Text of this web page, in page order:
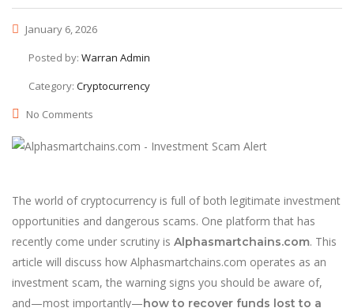
January 6, 2026
Posted by: Warran Admin
Category: Cryptocurrency
No Comments
The world of cryptocurrency is full of both legitimate investment
opportunities and dangerous scams. One platform that has
recently come under scrutiny is Alphasmartchains.com. This
article will discuss how Alphasmartchains.com operates as an
investment scam, the warning signs you should be aware of,
and—most importantly—how to recover funds lost to a